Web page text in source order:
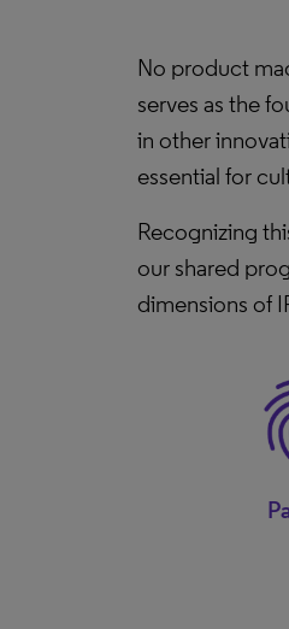
No product
serves as the
in other
essential for
Recognizing
our shared
dimensions of